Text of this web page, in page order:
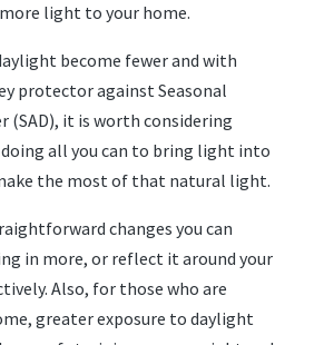
light to your home.
become fewer and with
protector against Seasonal
(SAD), it is worth considering
all you can to bring light into
the most of that natural light.
changes you can
in more, or reflect it around your
Also, for those who are
greater exposure to daylight